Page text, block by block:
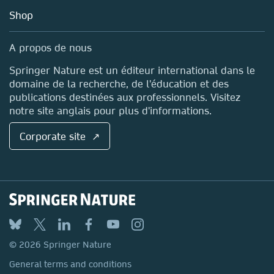
Blog
Sales and account contacts
Media Centre
Locations & Contact
Shop
A propos de nous
Springer Nature est un éditeur international dans le
domaine de la recherche, de l'éducation et des
publications destinées aux professionnels. Visitez
notre site anglais pour plus d'informations.
Corporate site ↗
© 2026 Springer Nature
General terms and conditions